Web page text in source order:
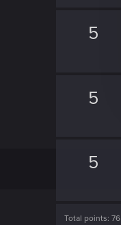
5
5
5
Total points: 76